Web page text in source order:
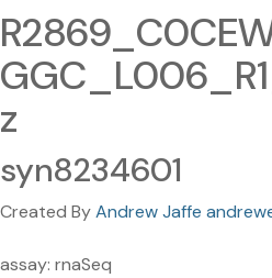
z
syn8234601
Created ByAndrew Jaffe
assay: rnaSeq